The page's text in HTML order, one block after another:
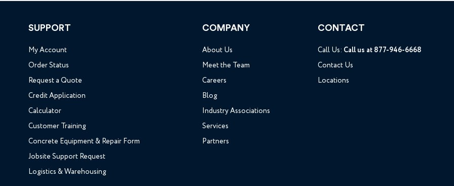
SUPPORT
My Account
Order Status
Request a Quote
Credit Application
Calculator
Customer Training
Concrete Equipment & Repair Form
Jobsite Support Request
Logistics & Warehousing
COMPANY
About Us
Meet the Team
Careers
Blog
Industry Associations
Services
Partners
CONTACT
Call Us: Call us at 877-946-6668
Contact Us
Locations